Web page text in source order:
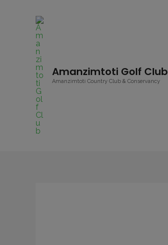
Amanzimtoti Golf Club
Amanzimtoti Country Club & Conservancy